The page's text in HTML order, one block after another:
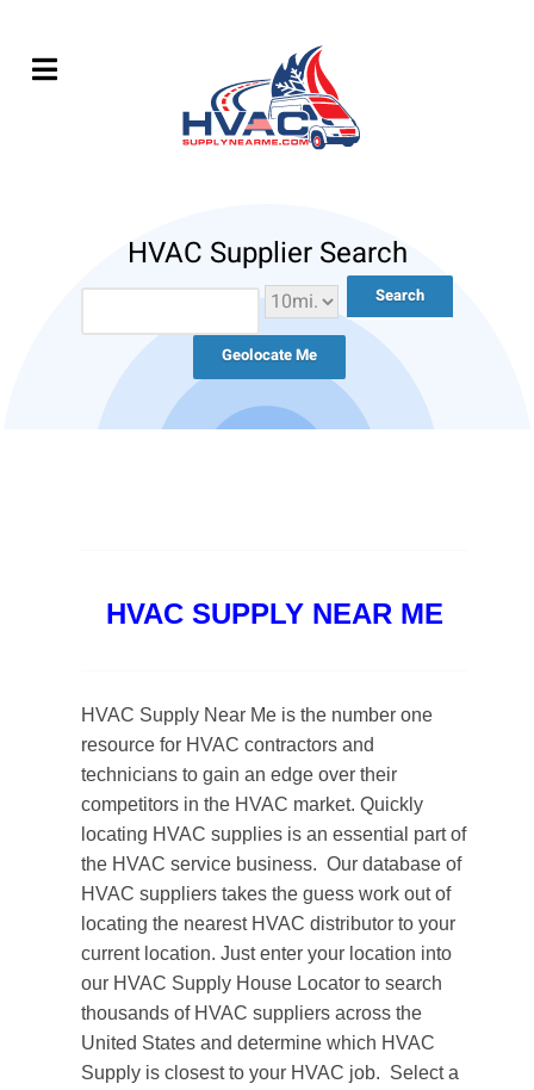
HVAC Supplier Search
Geolocate Me
HVAC SUPPLY NEAR ME
HVAC Supply Near Me is the number one
resource for HVAC contractors and
technicians to gain an edge over their
competitors in the HVAC market. Quickly
locating HVAC supplies is an essential part of
the HVAC service business. Our database of
HVAC suppliers takes the guess work out of
locating the nearest HVAC distributor to your
current location. Just enter your location into
our HVAC Supply House Locator to search
thousands of HVAC suppliers across the
United States and determine which HVAC
Supply is closest to your HVAC job. Select a